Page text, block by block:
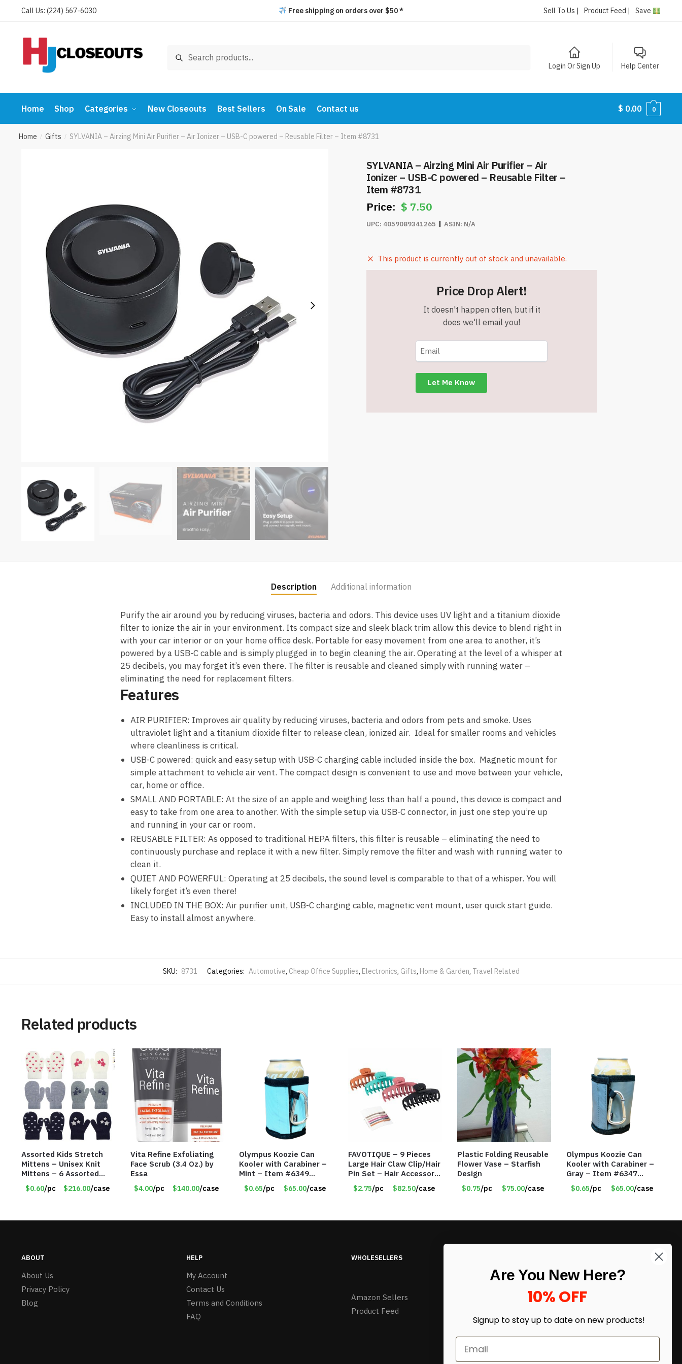
Call Us: (224) 567-6030 Free shipping on orders over $50 * Sell To Us | Product Feed | Save
Search
Login Or Sign Up Help Center
Home Shop Categories New Closeouts Best Sellers On Sale Contact us $ 0.00 0
Home / Gifts / SYLVANIA – Airzing Mini Air Purifier – Air Ionizer – USB-C powered – Reusable Filter – Item #8731
SYLVANIA – Airzing Mini Air Purifier – Air
Ionizer – USB-C powered – Reusable Filter –
Item #8731
$ 7.50
UPC: 4059089341265 ASIN: N/A
This product is currently out of stock and unavailable.
Price Drop Alert!
It doesn't happen often, but if it
does we'll email you!
Description Additional information
Purify the air around you by reducing viruses, bacteria and odors. This device uses UV light and a titanium dioxide
filter to ionize the air in your environment. Its compact size and sleek black trim allow this device to blend right in
with your car interior or on your home office desk. Portable for easy movement from one area to another, it’s
powered by a USB-C cable and is simply plugged in to begin cleaning the air. Operating at the level of a whisper at
25 decibels, you may forget it’s even there. The filter is reusable and cleaned simply with running water –
eliminating the need for replacement filters.
Features
AIR PURIFIER: Improves air quality by reducing viruses, bacteria and odors from pets and smoke. Uses
ultraviolet light and a titanium dioxide filter to release clean, ionized air. Ideal for smaller rooms and vehicles
where cleanliness is critical.
USB-C powered: quick and easy setup with USB-C charging cable included inside the box. Magnetic mount for
simple attachment to vehicle air vent. The compact design is convenient to use and move between your vehicle,
car, home or office.
SMALL AND PORTABLE: At the size of an apple and weighing less than half a pound, this device is compact and
easy to take from one area to another. With the simple setup via USB-C connector, in just one step you’re up
and running in your car or room.
REUSABLE FILTER: As opposed to traditional HEPA filters, this filter is reusable – eliminating the need to
continuously purchase and replace it with a new filter. Simply remove the filter and wash with running water to
clean it.
QUIET AND POWERFUL: Operating at 25 decibels, the sound level is comparable to that of a whisper. You will
likely forget it’s even there!
INCLUDED IN THE BOX: Air purifier unit, USB-C charging cable, magnetic vent mount, user quick start guide.
Easy to install almost anywhere.
SKU: 8731 Categories: Automotive, Cheap Office Supplies, Electronics, Gifts, Home & Garden, Travel Related
Related products
Assorted Kids Stretch
Mittens – Unisex Knit
Mittens – 6 Assorted
Styles – Item #5853-
0485
$0.60/pc $216.00/case
Vita Refine Exfoliating
Face Scrub (3.4 Oz.) by
Essa
$4.00/pc $140.00/case
Olympus Koozie Can
Kooler with Carabiner –
Mint – Item #6349
1573532
$0.65/pc $65.00/case
FAVOTIQUE – 9 Pieces
Large Hair Claw Clip/Hair
Pin Set – Hair Accessory
Set – Only $2.75/Set
$2.75/pc $82.50/case
Plastic Folding Reusable
Flower Vase – Starfish
Design
$0.75/pc $75.00/case
Olympus Koozie Can
Kooler with Carabiner –
Gray – Item #6347
157350
$0.65/pc $65.00/case
ABOUT
About Us
Privacy Policy
Blog
HELP
My Account
Contact Us
Terms and Conditions
FAQ
WHOLESELLERS
Amazon Sellers
Product Feed
Sign up to our newsletter and receive
Are You New Here?
10% OFF
Signup to stay up to date on new products!